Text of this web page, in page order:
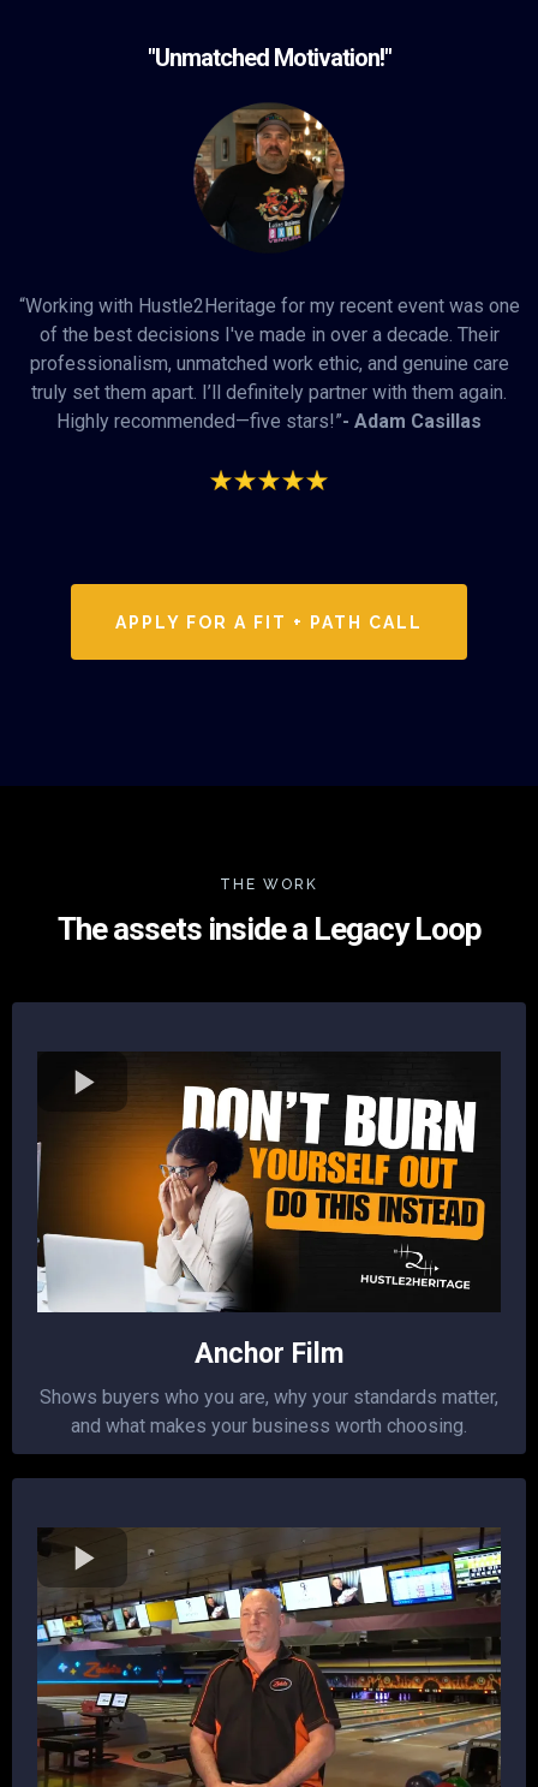
"Unmatched Motivation!"
“Working with Hustle2Heritage for my recent event was one
of the best decisions I've made in over a decade. Their
professionalism, unmatched work ethic, and genuine care
truly set them apart. I’ll definitely partner with them again.
Highly recommended—five stars!”- Adam Casillas
APPLY FOR A FIT + PATH CALL
THE WORK
The assets inside a Legacy Loop
Anchor Film
Shows buyers who you are, why your standards matter,
and what makes your business worth choosing.